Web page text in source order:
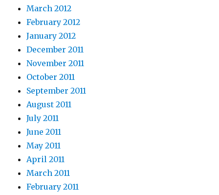
March 2012
February 2012
January 2012
December 2011
November 2011
October 2011
September 2011
August 2011
July 2011
June 2011
May 2011
April 2011
March 2011
February 2011